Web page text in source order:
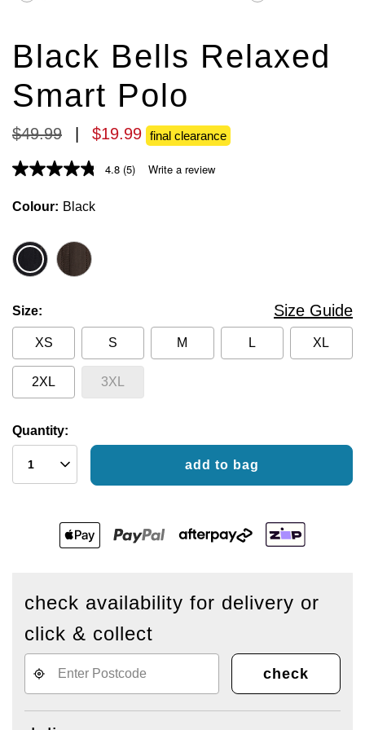
stars.
stars.
Black Bells Relaxed
Smart Polo
$49.99 $19.99 final clearance
4.8 (5) Write a review
Colour Black
Size Size Guide
XS S M L XL
2XL 3XL
Quantity:
add to bag
check availability for delivery or
click & collect
check